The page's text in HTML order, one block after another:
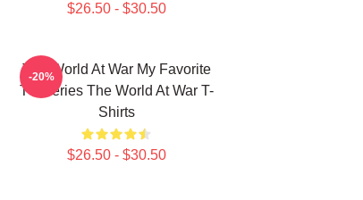
$26.50 - $30.50
The World At War My Favorite
TV Series The World At War T-
Shirts
$26.50 - $30.50
-20%